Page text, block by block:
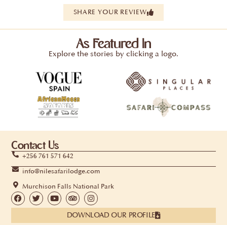
SHARE YOUR REVIEW
As Featured In
Explore the stories by clicking a logo.
Contact Us
+256 761 571 642
info@nilesafarilodge.com
Murchison Falls National Park
DOWNLOAD OUR PROFILE